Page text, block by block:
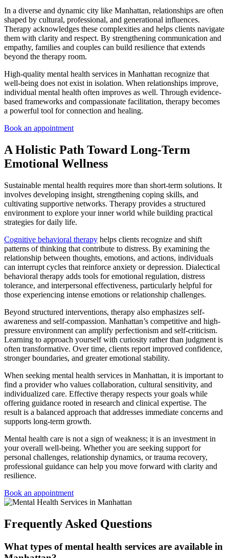
In a diverse and dynamic city like Manhattan, relationships are often
shaped by cultural, professional, and generational influences.
Therapy acknowledges these complexities and helps clients navigate
them with clarity and respect. By strengthening communication and
empathy, families and couples can build resilience that extends
beyond the therapy room.
High-quality mental health services in Manhattan recognize that
well-being does not exist in isolation. When relationships improve,
individual mental health often improves as well. Through evidence-
based frameworks and compassionate facilitation, therapy becomes
a powerful tool for connection and healing.
Book an appointment
A Holistic Path Toward Long-Term
Emotional Wellness
Sustainable mental health requires more than short-term solutions. It
involves developing insight, strengthening coping skills, and
cultivating supportive networks. Therapy provides a structured
environment to explore your inner world while building practical
strategies for daily life.
Cognitive behavioral therapy helps clients recognize and shift
patterns of thinking that contribute to distress. By examining the
relationship between thoughts, emotions, and actions, individuals
can interrupt cycles that reinforce anxiety or depression. Dialectical
behavioral therapy adds tools for emotional regulation, distress
tolerance, and interpersonal effectiveness, particularly helpful for
those experiencing intense emotions or relationship challenges.
Beyond structured interventions, therapy also emphasizes self-
awareness and self-compassion. Manhattan’s competitive and high-
pressure environment can amplify perfectionism and self-criticism.
Learning to approach yourself with curiosity rather than judgment is
often transformative. Over time, clients report improved confidence,
stronger boundaries, and greater emotional stability.
When seeking mental health services in Manhattan, it is important to
find a provider who values collaboration, cultural sensitivity, and
individualized care. Effective therapy respects your goals while
offering guidance rooted in research and clinical expertise. The
result is a balanced approach that addresses immediate concerns and
supports long-term growth.
Mental health care is not a sign of weakness; it is an investment in
your overall well-being. Whether you are seeking support for
personal challenges, relationship dynamics, or trauma recovery,
professional guidance can help you move forward with clarity and
resilience.
Book an appointment
Frequently Asked Questions
What types of mental health services are available in